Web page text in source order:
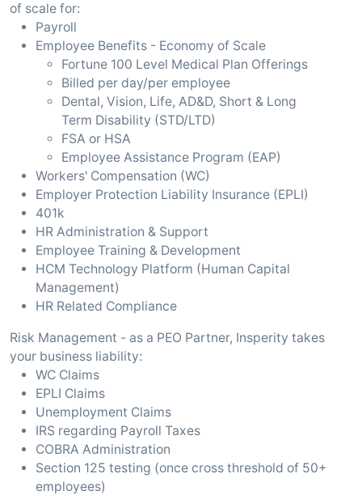
of scale for:
Payroll
Employee Benefits - Economy of Scale
Fortune 100 Level Medical Plan Offerings
Billed per day/per employee
Dental, Vision, Life, AD&D, Short & Long
Term Disability (STD/LTD)
FSA or HSA
Employee Assistance Program (EAP)
Workers' Compensation (WC)
Employer Protection Liability Insurance (EPLI)
401k
HR Administration & Support
Employee Training & Development
HCM Technology Platform (Human Capital
Management)
HR Related Compliance
Risk Management - as a PEO Partner, Insperity takes
your business liability:
WC Claims
EPLI Claims
Unemployment Claims
IRS regarding Payroll Taxes
COBRA Administration
Section 125 testing (once cross threshold of 50+
employees)